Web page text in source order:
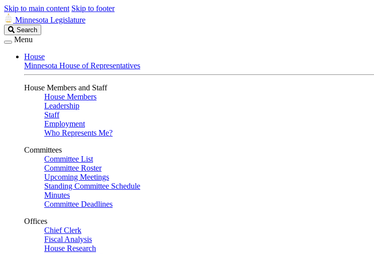
Skip to main content Skip to footer
Minnesota Legislature
Search
Legislature
Search
Menu
House
Minnesota House of Representatives
House Members and Staff
House Members
Leadership
Staff
Employment
Who Represents Me?
Committees
Committee List
Committee Roster
Upcoming Meetings
Standing Committee Schedule
Minutes
Committee Deadlines
Offices
Chief Clerk
Fiscal Analysis
House Research